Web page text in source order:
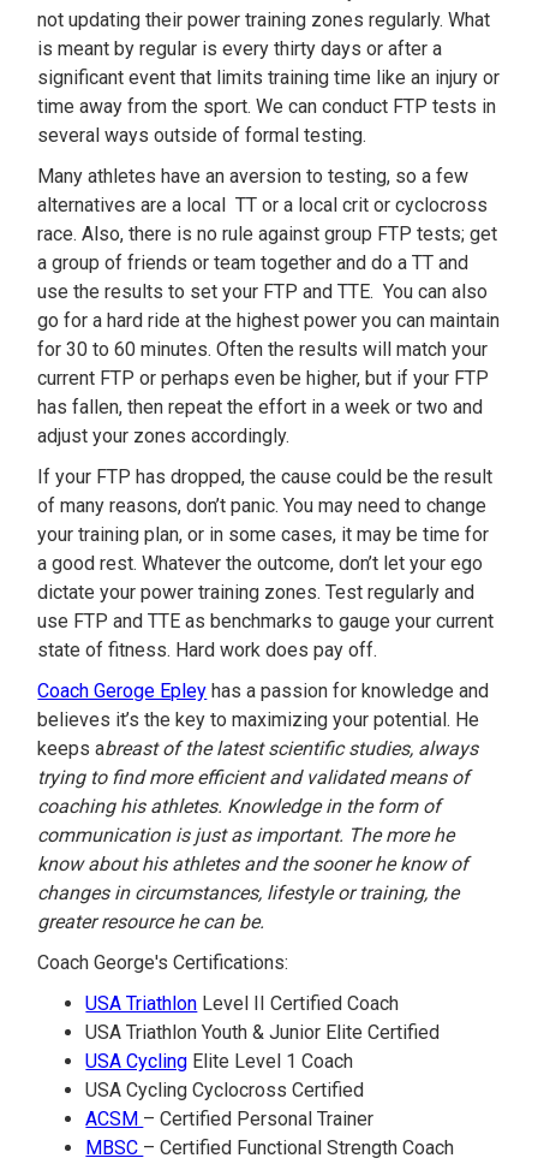
not updating their power training zones regularly. What
is meant by regular is every thirty days or after a
significant event that limits training time like an injury or
time away from the sport. We can conduct FTP tests in
several ways outside of formal testing.
Many athletes have an aversion to testing, so a few
alternatives are a local TT or a local crit or cyclocross
race. Also, there is no rule against group FTP tests; get
a group of friends or team together and do a TT and
use the results to set your FTP and TTE. You can also
go for a hard ride at the highest power you can maintain
for 30 to 60 minutes. Often the results will match your
current FTP or perhaps even be higher, but if your FTP
has fallen, then repeat the effort in a week or two and
adjust your zones accordingly.
If your FTP has dropped, the cause could be the result
of many reasons, don’t panic. You may need to change
your training plan, or in some cases, it may be time for
a good rest. Whatever the outcome, don’t let your ego
dictate your power training zones. Test regularly and
use FTP and TTE as benchmarks to gauge your current
state of fitness. Hard work does pay off.
Coach Geroge Epley has a passion for knowledge and
believes it’s the key to maximizing your potential. He
keeps abreast of the latest scientific studies, always
trying to find more efficient and validated means of
coaching his athletes. Knowledge in the form of
communication is just as important. The more he
know about his athletes and the sooner he know of
changes in circumstances, lifestyle or training, the
greater resource he can be.
Coach George's Certifications:
USA Triathlon Level II Certified Coach
USA Triathlon Youth & Junior Elite Certified
USA Cycling Elite Level 1 Coach
USA Cycling Cyclocross Certified
ACSM – Certified Personal Trainer
MBSC – Certified Functional Strength Coach